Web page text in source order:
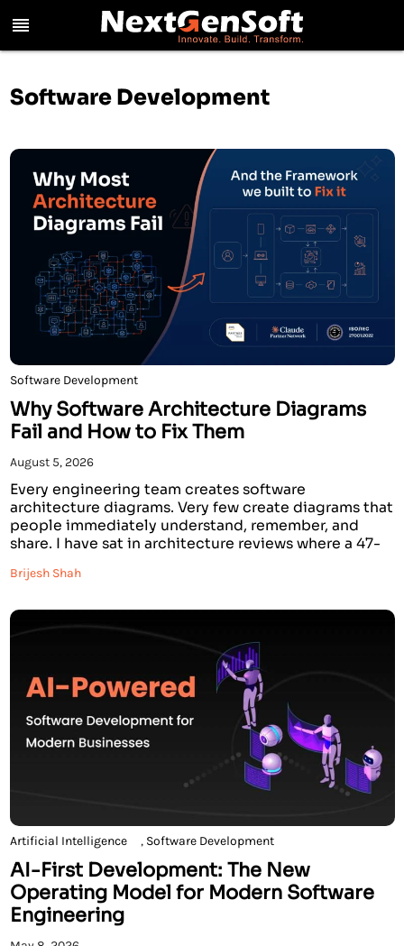
reorder
Software Development
Software Development
Why Software Architecture Diagrams
Fail and How to Fix Them
August 5, 2026
Every engineering team creates software
architecture diagrams. Very few create diagrams that
people immediately understand, remember, and
share. I have sat in architecture reviews where a 47-
presented for 20 minutes, and when it was over,
actually did. The diagram was […]
Brijesh Shah
Artificial Intelligence , Software Development
AI-First Development: The New
Operating Model for Modern Software
Engineering